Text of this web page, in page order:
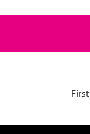
First